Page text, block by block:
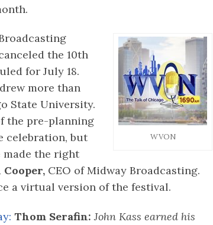
WVON
the 10th
for July 18.
more than
State University.
the pre-planning
celebration, but
made the right
CEO of Midway Broadcasting.
a virtual version of the festival.
Thom Serafin: John Kass earned his